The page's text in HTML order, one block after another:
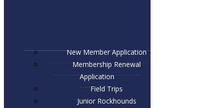
New Member Application
Membership Renewal
Application
Field Trips
Junior Rockhounds